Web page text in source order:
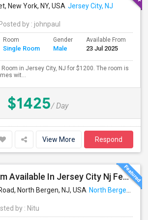
New York, NY, USA Jersey City, NJ
Posted by : johnpaul
Room
Single Room
Gender
Male
Available From
23 Jul 2025
Room in Jersey City, NJ for $1200. The room is
wit...
$1425/ Day
View More Respond
Furnished Room Available In Jersey City Nj Female Only
North Bergen, NJ, USA North Bergen, NJ
by : Nitu